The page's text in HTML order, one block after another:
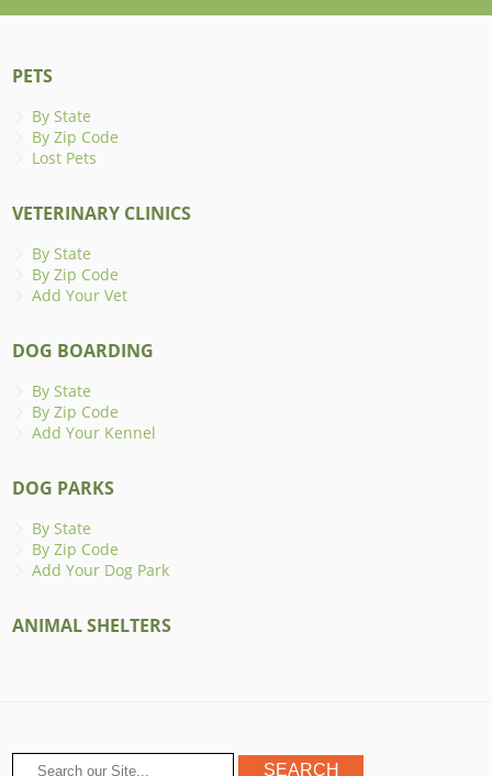
PETS
By State
By Zip Code
Lost Pets
VETERINARY CLINICS
By State
By Zip Code
Add Your Vet
DOG BOARDING
By State
By Zip Code
Add Your Kennel
DOG PARKS
By State
By Zip Code
Add Your Dog Park
ANIMAL SHELTERS